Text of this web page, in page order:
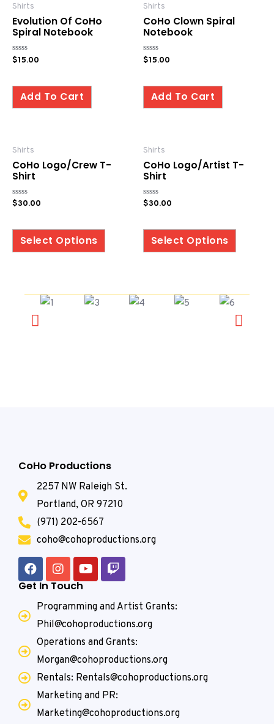
Shirts
Evolution Of CoHo
Spiral Notebook
Rated
$15.00
Add To Cart
Shirts
CoHo Clown Spiral
Notebook
Rated
$15.00
Add To Cart
Shirts
CoHo Logo/Crew T-
Shirt
Rated
$30.00
Select Options
Shirts
CoHo Logo/Artist T-
Shirt
Rated
$30.00
Select Options
CoHo Productions
2257 NW Raleigh St.
Portland, OR 97210
(971) 202-6567
coho@cohoproductions.org
Get In Touch
Programming and Artist Grants:
Phil@cohoproductions.org
Operations and Grants:
Morgan@cohoproductions.org
Rentals: Rentals@cohoproductions.org
Marketing and PR:
Marketing@cohoproductions.org